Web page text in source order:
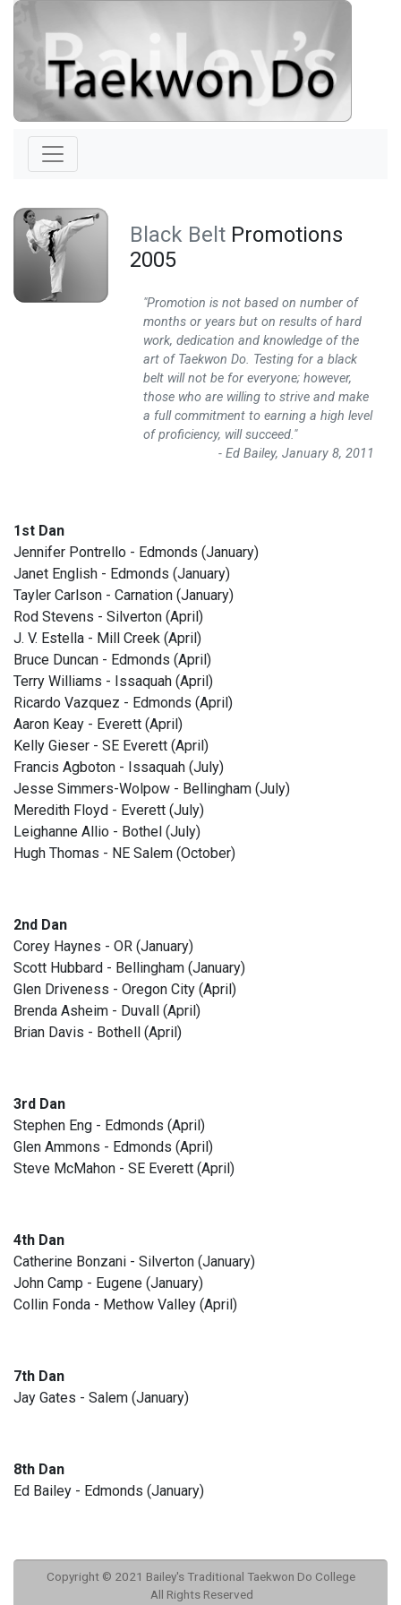
Black Belt Promotions
2005
"Promotion is not based on number of
months or years but on results of hard
work, dedication and knowledge of the
art of Taekwon Do. Testing for a black
belt will not be for everyone; however,
those who are willing to strive and make
a full commitment to earning a high level
of proficiency, will succeed."
- Ed Bailey, January 8, 2011
1st Dan
Jennifer Pontrello - Edmonds (January)
Janet English - Edmonds (January)
Tayler Carlson - Carnation (January)
Rod Stevens - Silverton (April)
J. V. Estella - Mill Creek (April)
Bruce Duncan - Edmonds (April)
Terry Williams - Issaquah (April)
Ricardo Vazquez - Edmonds (April)
Aaron Keay - Everett (April)
Kelly Gieser - SE Everett (April)
Francis Agboton - Issaquah (July)
Jesse Simmers-Wolpow - Bellingham (July)
Meredith Floyd - Everett (July)
Leighanne Allio - Bothel (July)
Hugh Thomas - NE Salem (October)
2nd Dan
Corey Haynes - OR (January)
Scott Hubbard - Bellingham (January)
Glen Driveness - Oregon City (April)
Brenda Asheim - Duvall (April)
Brian Davis - Bothell (April)
3rd Dan
Stephen Eng - Edmonds (April)
Glen Ammons - Edmonds (April)
Steve McMahon - SE Everett (April)
4th Dan
Catherine Bonzani - Silverton (January)
John Camp - Eugene (January)
Collin Fonda - Methow Valley (April)
7th Dan
Jay Gates - Salem (January)
8th Dan
Ed Bailey - Edmonds (January)
Copyright © 2021 Bailey's Traditional Taekwon Do College
All Rights Reserved